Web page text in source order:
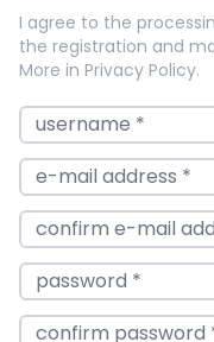
I agree to the
the registration and
More in Privacy Policy.